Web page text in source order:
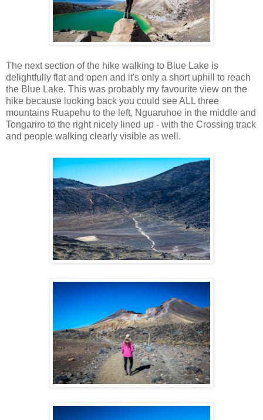
The next section of the hike walking to Blue Lake is
delightfully flat and open and it's only a short uphill to reach
the Blue Lake. This was probably my favourite view on the
hike because looking back you could see ALL three
mountains Ruapehu to the left, Nguaruhoe in the middle and
Tongariro to the right nicely lined up - with the Crossing track
and people walking clearly visible as well.